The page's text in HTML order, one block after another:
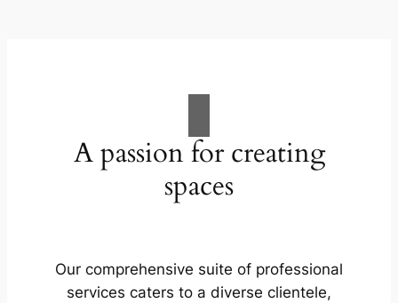
A passion for creating
spaces
Our comprehensive suite of professional
services caters to a diverse clientele,